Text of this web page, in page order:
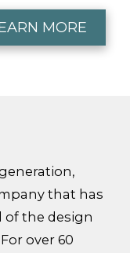
MORE
that has
of the design
over 60